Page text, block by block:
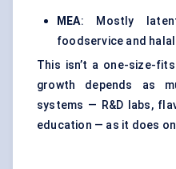
MEA: Mostly
foodservice and
This isn’t a one-size-
growth depends as
systems — R&D labs,
education — as it does